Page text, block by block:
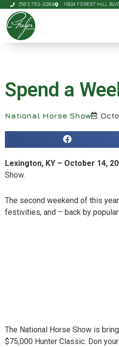
(561) 753-3389 11924 FOREST HILL
Spend a
National Horse Show
Lexington, KY – October 14,
Show.
The second weekend of this
festivities, and – back by
The National Horse Show is
$75,000 Hunter Classic. Don